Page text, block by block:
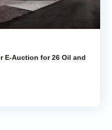
E-Auction for 26 Oil and